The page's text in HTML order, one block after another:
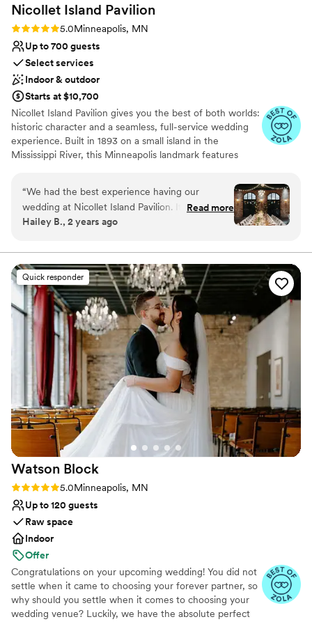
Nicollet Island Pavilion
Rating: 5.0 (13 reviews)
5.0Minneapolis, MN
Up to 700 guests
Select services
Indoor & outdoor
Starts at $10,700
Nicollet Island Pavilion gives you the best of both worlds:
historic character and a seamless, full-service wedding
experience. Built in 1893 on a small island in the
Mississippi River, this Minneapolis landmark features
unforgettable photo moments at every turn. Couples
enjoy exclusive use of the venue, with flexible ceremony
options outdoors beneath the trees, inside the elegant
three-season tent, or in the ballroom. After “I do,” guests
before celebrating in a ballroom that accommodates 95
to 525 seated guests. Mintahoe Catering & Events, a
local family-owned company, handles every food and
beverage detail with custom menus, curated tastings,
and warm hospitality. Your package includes the artisan
bar, café string lights, chandeliers, wooden dance floor,
AV setup, dedicated coordinator, and private River Room
for getting ready.
Why you'll love this venue
Both indoor and outdoor options
Full catering menu to choose from
Has a dance floor to dance the night away
Venue considerations
No on-premises lodging options
Large venue, not ideal for small guest lists
Couple must handle cleanup and setup
“We had the best experience having our
wedding at Nicollet Island Pavilion. It was so
beautiful! We loved that it had such great
Morgan at Mintahoe was super helpful
throughout the entire planning process, she
worked with us through all our custom requests
ensuring everything was exactly how we
wanted it. We got a ton of compliments from
our guests on the food and we loved the cake!”
Read more
Hailey B., 2 years ago
Quick responder
Watson Block
Rating: 5.0 (39 reviews)
5.0Minneapolis, MN
Up to 120 guests
Raw space
Indoor
Offer
Congratulations on your upcoming wedding! You did not
settle when it came to choosing your forever partner, so
why should you settle when it comes to choosing your
wedding venue? Luckily, we have the absolute perfect